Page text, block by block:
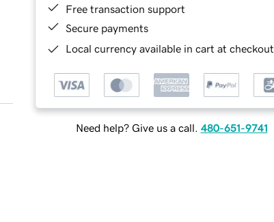
Free transaction support
Secure payments
Local currency available in cart at checkout
Need help? Give us a call. 480-651-9741